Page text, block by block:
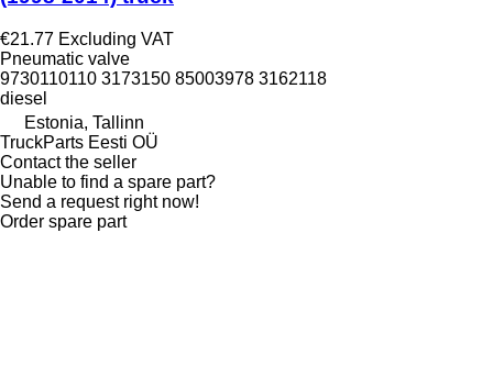
€21.77 Excluding VAT
Pneumatic valve
9730110110 3173150 85003978 3162118
diesel
Estonia, Tallinn
TruckParts Eesti OÜ
Contact the seller
Unable to find a spare part?
Send a request right now!
Order spare part